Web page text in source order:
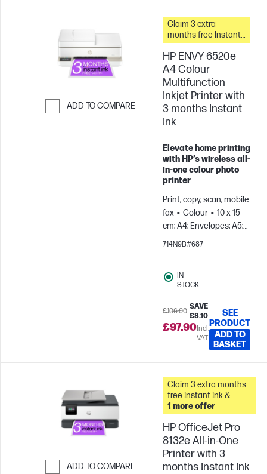
ADD TO COMPARE
Claim 3 extra
months free Instant
Ink
HP ENVY 6520e
A4 Colour
Multifunction
Inkjet Printer with
3 months Instant
Ink
Elevate home printing
with HP’s wireless all-
in-one colour photo
printer
Print, copy, scan, mobile
fax
Colour
10 x 15
cm; A4; Envelopes; A5;
B5; A6; DL; C6
714N9B#687
IN
STOCK
£106.00
SAVE
£8.10
£97.90Incl.
VAT
SEE
PRODUCT
ADD TO
BASKET
ADD TO COMPARE
Claim 3 extra months
free Instant Ink &
1 more offer
HP OfficeJet Pro
8132e All-in-One
Printer with 3
months Instant Ink